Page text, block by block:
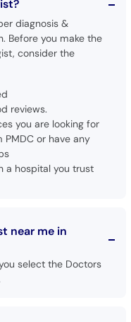
diagnosis &
Before you make the
consider the
reviews.
you are looking for
or have any
a hospital you trust
near me in
select the Doctors